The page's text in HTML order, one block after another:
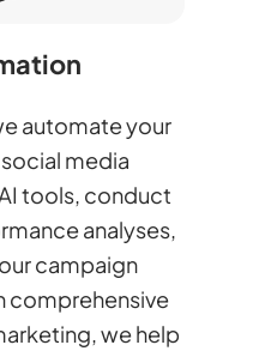
automate your
media
tools, conduct
analyses,
campaign
comprehensive
we help